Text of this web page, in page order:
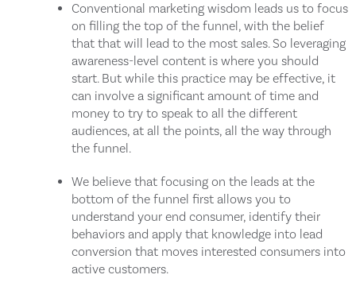
Conventional marketing wisdom leads us to focus
on filling the top of the funnel, with the belief
that that will lead to the most sales. So leveraging
awareness-level content is where you should
start. But while this practice may be effective, it
can involve a significant amount of time and
money to try to speak to all the different
audiences, at all the points, all the way through
the funnel.
We believe that focusing on the leads at the
bottom of the funnel first allows you to
understand your end consumer, identify their
behaviors and apply that knowledge into lead
conversion that moves interested consumers into
active customers.